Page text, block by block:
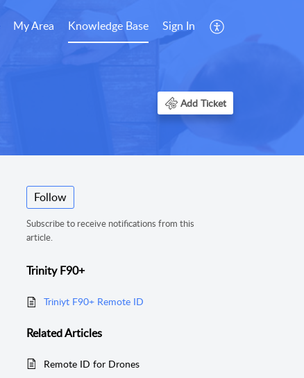
My Area Knowledge Base Sign In
Add Ticket
Follow
Subscribe to receive notifications from this
article.
Trinity F90+
Triniyt F90+ Remote ID
RelatedArticles
Remote ID for Drones